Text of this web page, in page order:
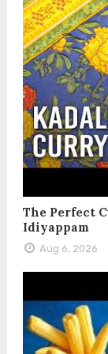
The Perfect
Idiyappam
Aug 6, 2026